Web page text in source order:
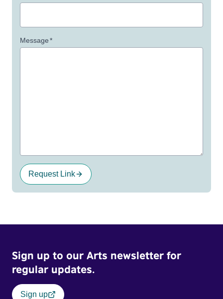
Message*
Request Link
Sign up to our Arts newsletter for
regular updates.
Sign up